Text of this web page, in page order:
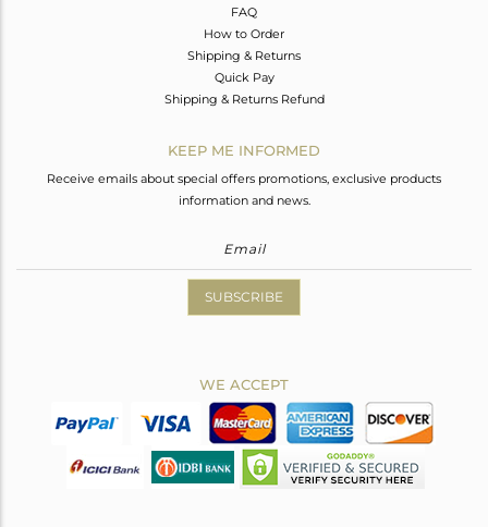
FAQ
How to Order
Shipping & Returns
Quick Pay
Shipping & Returns Refund
KEEP ME INFORMED
Receive emails about special offers promotions, exclusive products
information and news.
SUBSCRIBE
WE ACCEPT